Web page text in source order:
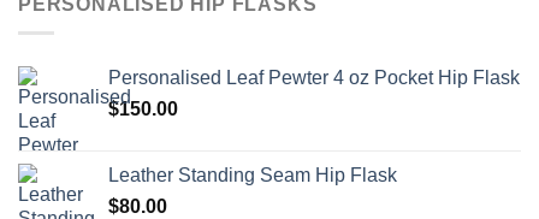
Personalised Leaf Pewter 4 oz Pocket Hip Flask
$150.00
Leather Standing Seam Hip Flask
$80.00